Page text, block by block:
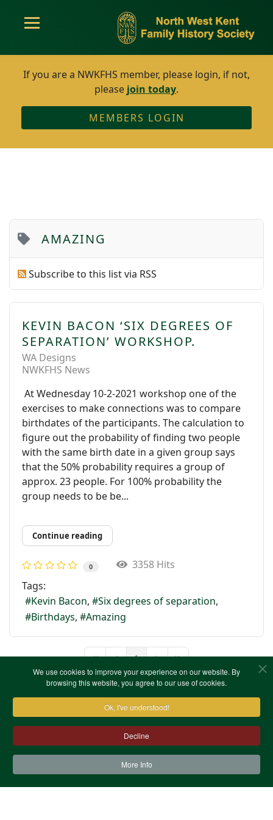
We use cookies to improve your experience on our website. By
browsing this website, you agree to our use of cookies.
Ok, I've understood!
Decline
More Info
If you are a NWKFHS member, please login, if not,
please join today.
MEMBERS LOGIN
AMAZING
Subscribe to this list via RSS
KEVIN BACON ‘SIX DEGREES OF
SEPARATION’ WORKSHOP.
WA Designs
NWKFHS News
At Wednesday 10-2-2021 workshop one of the
exercises to make connections was to compare
birthdates of the participants. The calculation to
figure out the probability of finding two people
with the same birth date in a given group says
that the 50% probability requires a group of
approx. 23 people. For 100% probability the
group needs to be be...
Continue reading
0
3358 Hits
Tags:
Kevin Bacon
Six degrees of separation
Birthdays
Amazing
1
Terms & Conditions